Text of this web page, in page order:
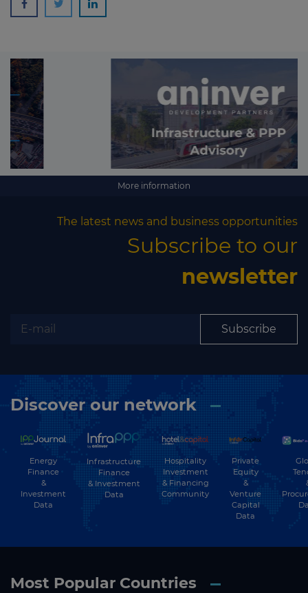
More information
The latest news and business opportunities
Subscribe to our
newsletter
Subscribe
Discover our network
Energy
Finance
&
Investment
Data
Infrastructure
Finance
& Investment
Data
Hospitality
Investment
& Financing
Community
Private
Equity
&
Venture
Capital
Data
Most Popular Countries